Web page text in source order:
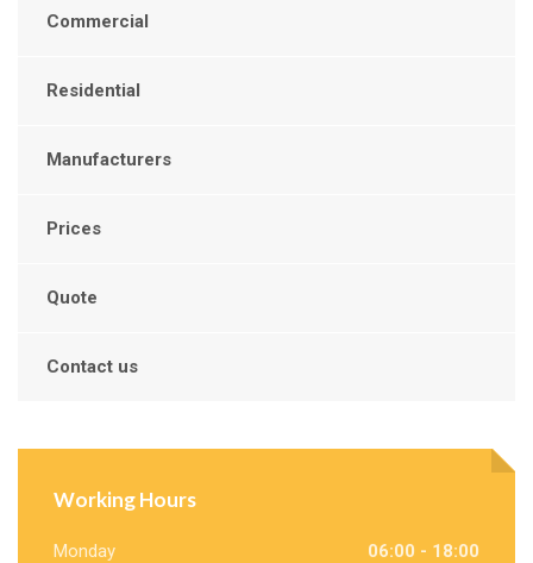
Commercial
Residential
Manufacturers
Prices
Quote
Contact us
Working Hours
Monday 06:00 - 18:00